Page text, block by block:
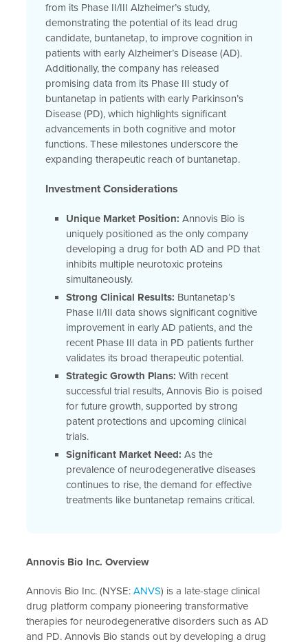
from its Phase II/III Alzheimer’s study,
demonstrating the potential of its lead drug
candidate, buntanetap, to improve cognition in
patients with early Alzheimer’s Disease (AD).
Additionally, the company has released
promising data from its Phase III study of
buntanetap in patients with early Parkinson’s
Disease (PD), which highlights significant
advancements in both cognitive and motor
functions. These milestones underscore the
expanding therapeutic reach of buntanetap.
Investment Considerations
Unique Market Position: Annovis Bio is
uniquely positioned as the only company
developing a drug for both AD and PD that
inhibits multiple neurotoxic proteins
simultaneously.
Strong Clinical Results: Buntanetap’s
Phase II/III data shows significant cognitive
improvement in early AD patients, and the
recent Phase III data in PD patients further
validates its broad therapeutic potential.
Strategic Growth Plans: With recent
successful trial results, Annovis Bio is poised
for future growth, supported by strong
patent protections and upcoming clinical
trials.
Significant Market Need: As the
prevalence of neurodegenerative diseases
continues to rise, the demand for effective
treatments like buntanetap remains critical.
Annovis Bio Inc. Overview
Annovis Bio Inc. (NYSE: ANVS) is a late-stage clinical
drug platform company pioneering transformative
therapies for neurodegenerative disorders such as AD
and PD. Annovis Bio stands out by developing a drug